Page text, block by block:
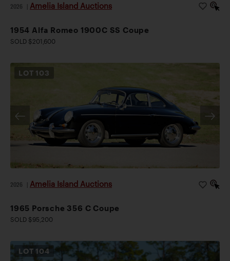
2026 Amelia Island Auctions
1954 Alfa Romeo 1900C SS Coupe
SOLD $201,600
LOT 103
2026 Amelia Island Auctions
1965 Porsche 356 C Coupe
SOLD $95,200
LOT 104